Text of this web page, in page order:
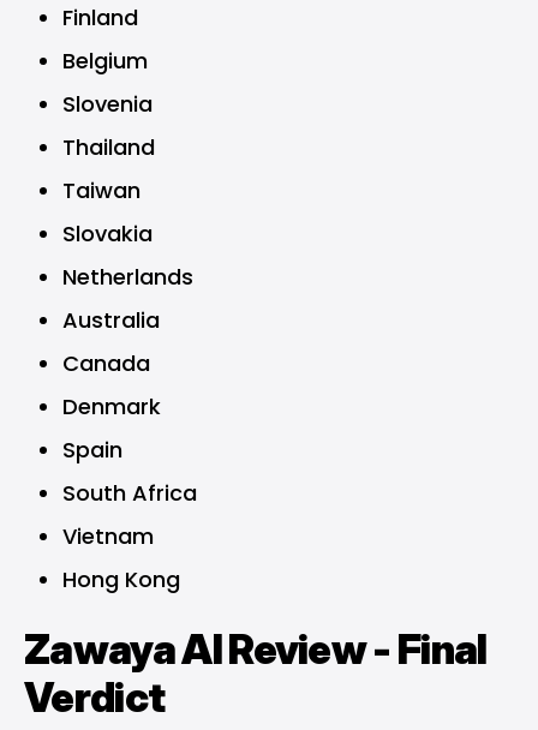
Finland
Belgium
Slovenia
Thailand
Taiwan
Slovakia
Netherlands
Australia
Canada
Denmark
Spain
South Africa
Vietnam
Hong Kong
Zawaya AI Review - Final
Verdict